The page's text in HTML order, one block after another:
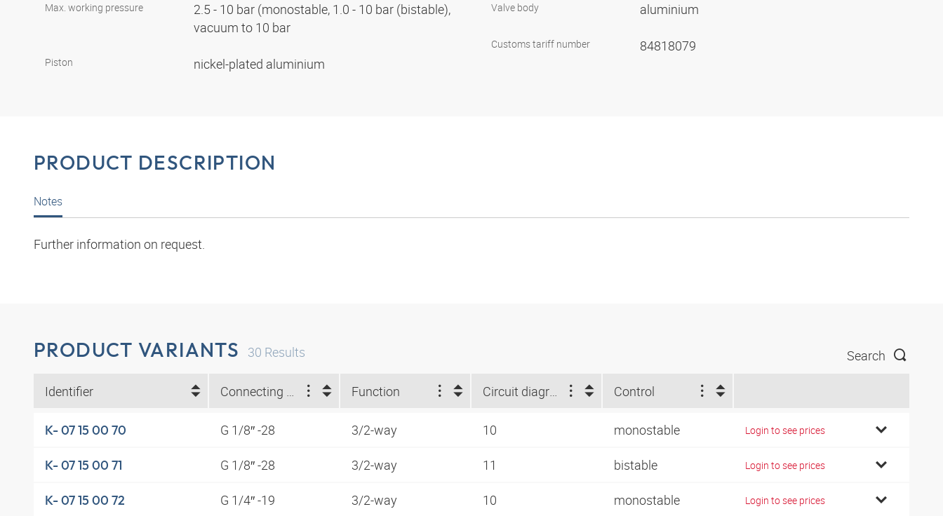
Max. working pressure
2.5 - 10 bar (monostable, 1.0 - 10 bar (bistable),
vacuum to 10 bar
Piston nickel-plated aluminium
Valve body aluminium
Customs tariff number 84818079
PRODUCT DESCRIPTION
Notes
Further information on request.
PRODUCT VARIANTS 30 Results Search
Identifier Connecting thread Function Circuit diagram number Control
K- 07 15 00 70 G 1/8″ -28 3/2-way 10 monostable Login to see prices
K- 07 15 00 71 G 1/8″ -28 3/2-way 11 bistable Login to see prices
K- 07 15 00 72 G 1/4″ -19 3/2-way 10 monostable Login to see prices